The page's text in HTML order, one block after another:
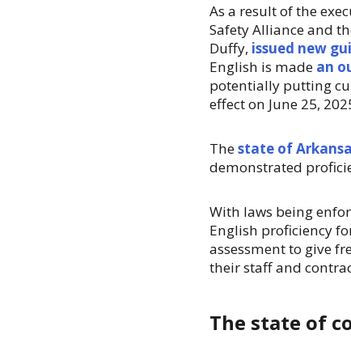
As a result of the
Safety Alliance and
Duffy, issued new
English is made an
potentially putting
effect on June 25,
Thestate of
demonstrated
With laws being
English proficiency
assessment to give
their staff and
The state of